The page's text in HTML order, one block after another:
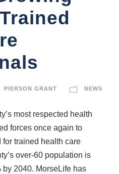
PIERSON GRANT NEWS
most respected health
forces once again to
trained health care
over-60 population is
2040. MorseLife has